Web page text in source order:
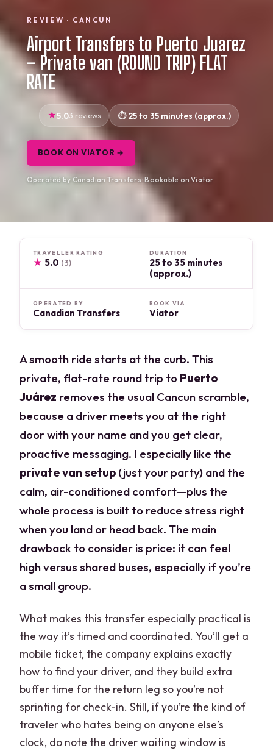
REVIEW · CANCUN
Airport Transfers to Puerto Juarez
– Private van (ROUND TRIP) FLAT
RATE
5.03 reviews 25 to 35 minutes (approx.)
BOOK ON VIATOR →
Operated by Canadian Transfers · Bookable on Viator
TRAVELLER RATING
★ 5.0 (3)
DURATION
25 to 35 minutes
(approx.)
OPERATED BY
Canadian Transfers
BOOK VIA
Viator
A smooth ride starts at the curb. This
private, flat-rate round trip to Puerto
Juárez removes the usual Cancun scramble,
because a driver meets you at the right
door with your name and you get clear,
proactive messaging. I especially like the
private van setup (just your party) and the
calm, air-conditioned comfort—plus the
whole process is built to reduce stress right
when you land or head back. The main
drawback to consider is price: it can feel
high versus shared buses, especially if you’re
a small group.
What makes this transfer especially practical is
the way it’s timed and coordinated. You’ll get a
mobile ticket, the company explains exactly
how to find your driver, and they build extra
buffer time for the return leg so you’re not
sprinting for check-in. Still, if you’re the kind of
traveler who hates being on anyone else’s
clock, do note the driver waiting window is